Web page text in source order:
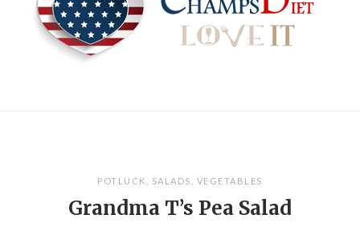
POTLUCK SALADS VEGETABLES
Grandma T’s Pea Salad